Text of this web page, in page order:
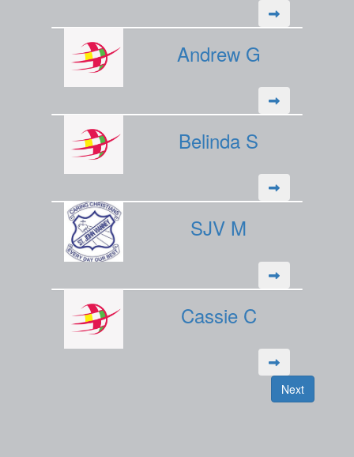
Andrew G
Belinda S
SJV M
Cassie C
Next